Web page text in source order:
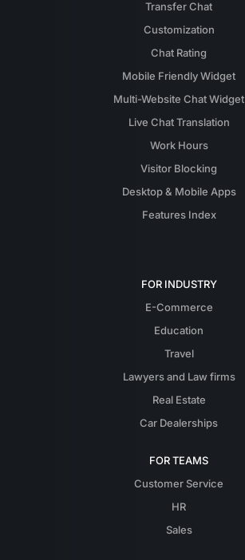
Transfer Chat
Customization
Chat Rating
Mobile Friendly Widget
Multi-Website Chat Widget
Live Chat Translation
Work Hours
Visitor Blocking
Desktop & Mobile Apps
Features Index
FOR INDUSTRY
E-Commerce
Education
Travel
Lawyers and Law firms
Real Estate
Car Dealerships
FOR TEAMS
Customer Service
HR
Sales